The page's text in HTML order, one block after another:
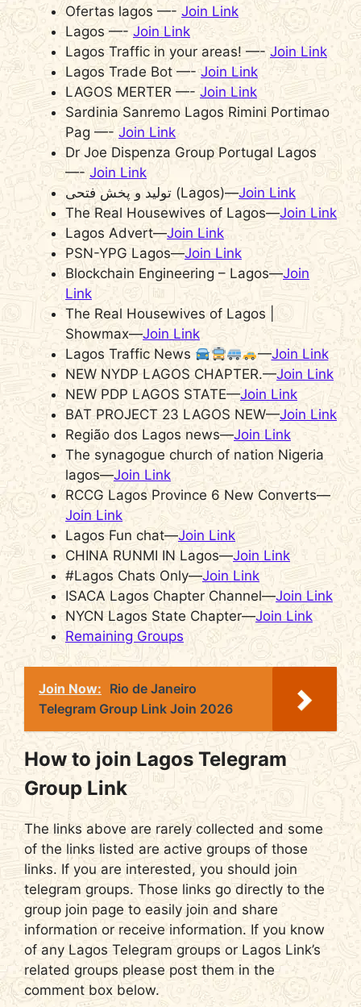
Ofertas lagos —- Join Link
Lagos —- Join Link
Lagos Traffic in your areas! —- Join Link
Lagos Trade Bot —-Join Link
LAGOS MERTER —- Join Link
Sardinia Sanremo Lagos Rimini Portimao
Pag —- Join Link
Dr Joe Dispenza Group Portugal Lagos
—-Join Link
تولید و پخش فتحی (Lagos)—Join Link
The Real Housewives of Lagos—Join Link
Lagos Advert—Join Link
PSN-YPG Lagos—Join Link
Blockchain Engineering – Lagos—Join
Link
The Real Housewives of Lagos |
Showmax—Join Link
Lagos Traffic News
—Join Link
NEW NYDP LAGOS CHAPTER.—Join Link
NEW PDP LAGOS STATE—Join Link
BAT PROJECT 23 LAGOS NEW—Join Link
Região dos Lagos news—Join Link
The synagogue church of nation Nigeria
lagos—Join Link
RCCG Lagos Province 6 New Converts—
Join Link
Lagos Fun chat—Join Link
CHINA RUNMI IN Lagos—Join Link
#Lagos Chats Only—Join Link
ISACA Lagos Chapter Channel—Join Link
NYCN Lagos State Chapter—Join Link
Remaining Groups
Join Now: Rio de Janeiro
Telegram Group Link Join 2026
How to join Lagos Telegram
Group Link
The links above are rarely collected and some
of the links listed are active groups of those
links. If you are interested, you should join
telegram groups. Those links go directly to the
group join page to easily join and share
information or receive information. If you know
of any Lagos Telegram groups or Lagos Link’s
related groups please post them in the
comment box below.